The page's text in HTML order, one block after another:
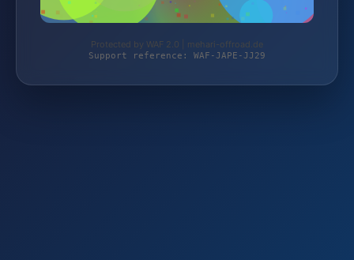
Protected by WAF 2.0 | mehari-offroad.de
Support reference: WAF-JAPE-JJ29